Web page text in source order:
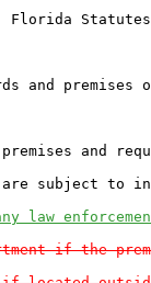
Florida
and premises
premises and
are subject to
law
if the